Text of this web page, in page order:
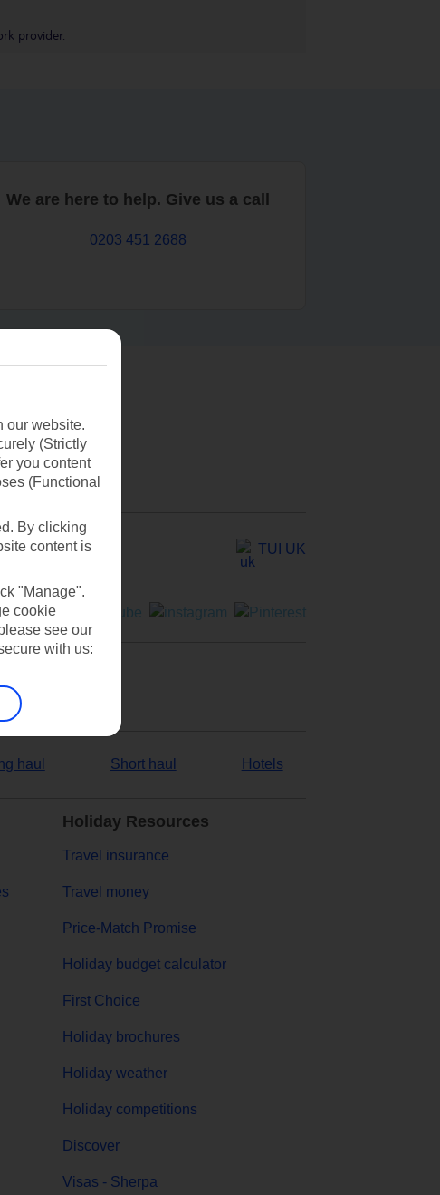
provider.
We are here to help. Give us a call
0203 451 2688
TUI UK
haul Short haul Hotels
Holiday Resources
Travel insurance
Travel money
Price-Match Promise
Holiday budget calculator
First Choice
Holiday brochures
Holiday weather
Holiday competitions
Discover
Visas - Sherpa
our website.
(Strictly
you content
(Functional
By clicking
content is
"Manage".
cookie
see our
with us: